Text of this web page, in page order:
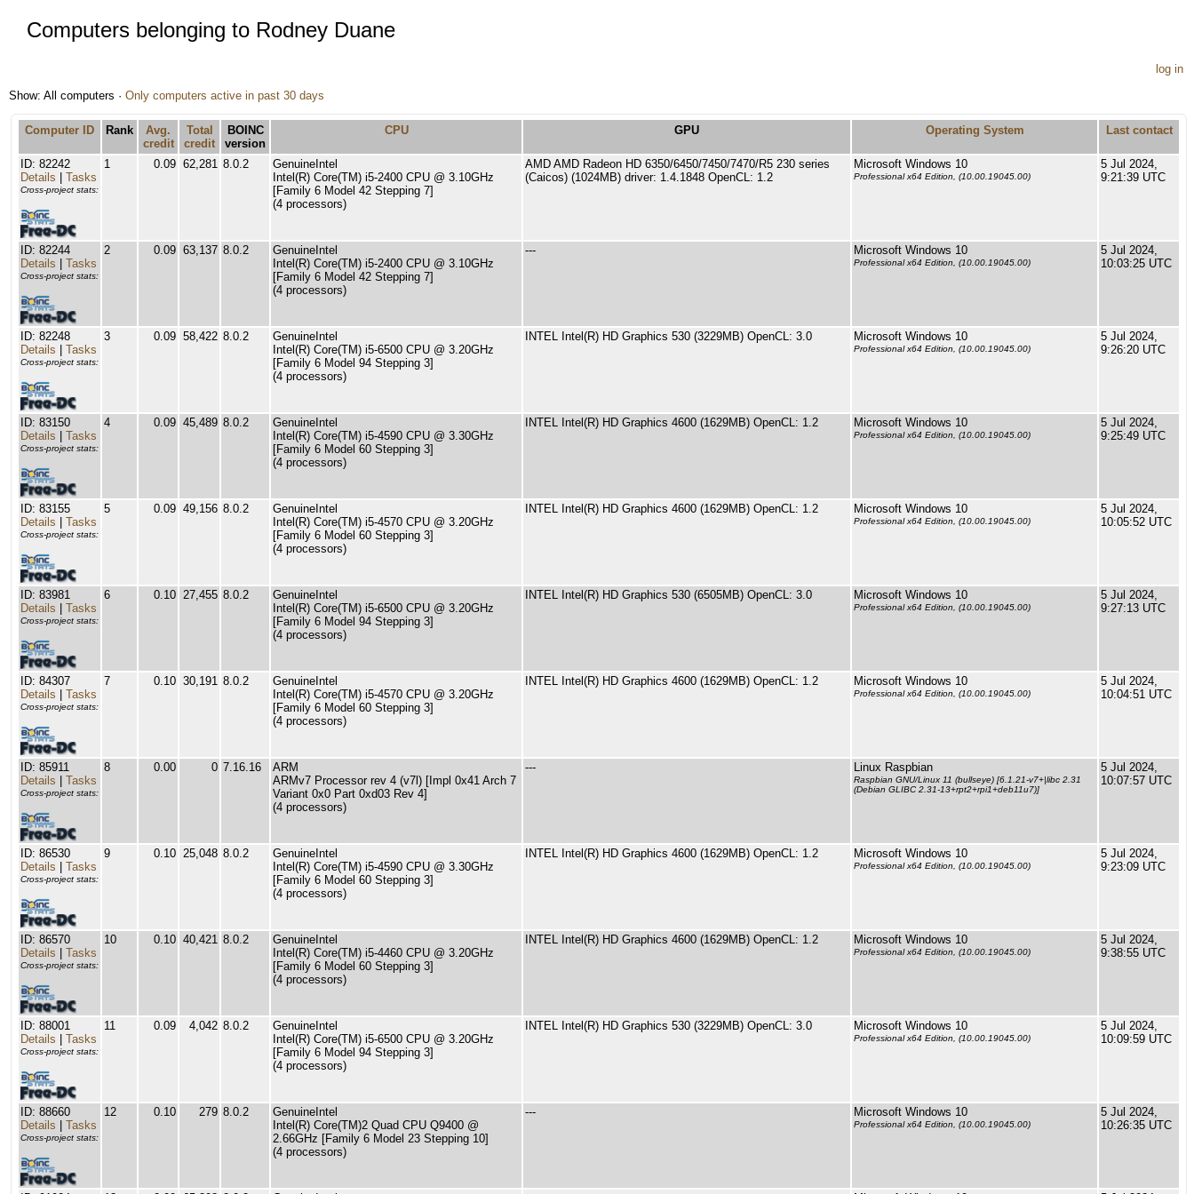
Computers belonging to Rodney Duane
log in
Show: All computers · Only computers active in past 30 days
Computer ID Rank
Avg.
credit
Total
credit
BOINC
version
CPU GPU Operating System Last contact
ID: 82242
Details
Tasks
Cross-project stats:
1 0.09 62,281 8.0.2
GenuineIntel
Intel(R) Core(TM) i5-2400 CPU @ 3.10GHz
[Family 6 Model 42 Stepping 7]
(4 processors)
AMD AMD Radeon HD 6350/6450/7450/7470/R5 230 series
(Caicos) (1024MB) driver: 1.4.1848 OpenCL: 1.2
Microsoft Windows 10
Professional x64 Edition, (10.00.19045.00)
5 Jul 2024,
9:21:39 UTC
ID: 82244
Details
Tasks
Cross-project stats:
2 0.09 63,137 8.0.2
GenuineIntel
Intel(R) Core(TM) i5-2400 CPU @ 3.10GHz
[Family 6 Model 42 Stepping 7]
(4 processors)
--- Microsoft Windows 10
Professional x64 Edition, (10.00.19045.00)
5 Jul 2024,
10:03:25 UTC
ID: 82248
Details
Tasks
Cross-project stats:
3 0.09 58,422 8.0.2
GenuineIntel
Intel(R) Core(TM) i5-6500 CPU @ 3.20GHz
[Family 6 Model 94 Stepping 3]
(4 processors)
INTEL Intel(R) HD Graphics 530 (3229MB) OpenCL: 3.0 Microsoft Windows 10
Professional x64 Edition, (10.00.19045.00)
5 Jul 2024,
9:26:20 UTC
ID: 83150
Details
Tasks
Cross-project stats:
4 0.09 45,489 8.0.2
GenuineIntel
Intel(R) Core(TM) i5-4590 CPU @ 3.30GHz
[Family 6 Model 60 Stepping 3]
(4 processors)
INTEL Intel(R) HD Graphics 4600 (1629MB) OpenCL: 1.2 Microsoft Windows 10
Professional x64 Edition, (10.00.19045.00)
5 Jul 2024,
9:25:49 UTC
ID: 83155
Details
Tasks
Cross-project stats:
5 0.09 49,156 8.0.2
GenuineIntel
Intel(R) Core(TM) i5-4570 CPU @ 3.20GHz
[Family 6 Model 60 Stepping 3]
(4 processors)
INTEL Intel(R) HD Graphics 4600 (1629MB) OpenCL: 1.2 Microsoft Windows 10
Professional x64 Edition, (10.00.19045.00)
5 Jul 2024,
10:05:52 UTC
ID: 83981
Details
Tasks
Cross-project stats:
6 0.10 27,455 8.0.2
GenuineIntel
Intel(R) Core(TM) i5-6500 CPU @ 3.20GHz
[Family 6 Model 94 Stepping 3]
(4 processors)
INTEL Intel(R) HD Graphics 530 (6505MB) OpenCL: 3.0 Microsoft Windows 10
Professional x64 Edition, (10.00.19045.00)
5 Jul 2024,
9:27:13 UTC
ID: 84307
Details
Tasks
Cross-project stats:
7 0.10 30,191 8.0.2
GenuineIntel
Intel(R) Core(TM) i5-4570 CPU @ 3.20GHz
[Family 6 Model 60 Stepping 3]
(4 processors)
INTEL Intel(R) HD Graphics 4600 (1629MB) OpenCL: 1.2 Microsoft Windows 10
Professional x64 Edition, (10.00.19045.00)
5 Jul 2024,
10:04:51 UTC
ID: 85911
Details
Tasks
Cross-project stats:
8 0.00 0 7.16.16
ARM
ARMv7 Processor rev 4 (v7l) [Impl 0x41 Arch 7
Variant 0x0 Part 0xd03 Rev 4]
(4 processors)
--- Linux Raspbian
Raspbian GNU/Linux 11 (bullseye) [6.1.21-v7+|libc 2.31
(Debian GLIBC 2.31-13+rpt2+rpi1+deb11u7)]
5 Jul 2024,
10:07:57 UTC
ID: 86530
Details
Tasks
Cross-project stats:
9 0.10 25,048 8.0.2
GenuineIntel
Intel(R) Core(TM) i5-4590 CPU @ 3.30GHz
[Family 6 Model 60 Stepping 3]
(4 processors)
INTEL Intel(R) HD Graphics 4600 (1629MB) OpenCL: 1.2 Microsoft Windows 10
Professional x64 Edition, (10.00.19045.00)
5 Jul 2024,
9:23:09 UTC
ID: 86570
Details
Tasks
Cross-project stats:
10 0.10 40,421 8.0.2
GenuineIntel
Intel(R) Core(TM) i5-4460 CPU @ 3.20GHz
[Family 6 Model 60 Stepping 3]
(4 processors)
INTEL Intel(R) HD Graphics 4600 (1629MB) OpenCL: 1.2 Microsoft Windows 10
Professional x64 Edition, (10.00.19045.00)
5 Jul 2024,
9:38:55 UTC
ID: 88001
Details
Tasks
Cross-project stats:
11 0.09 4,042 8.0.2
GenuineIntel
Intel(R) Core(TM) i5-6500 CPU @ 3.20GHz
[Family 6 Model 94 Stepping 3]
(4 processors)
INTEL Intel(R) HD Graphics 530 (3229MB) OpenCL: 3.0 Microsoft Windows 10
Professional x64 Edition, (10.00.19045.00)
5 Jul 2024,
10:09:59 UTC
ID: 88660
Details
Tasks
Cross-project stats:
12 0.10 279 8.0.2
GenuineIntel
Intel(R) Core(TM)2 Quad CPU Q9400 @
2.66GHz [Family 6 Model 23 Stepping 10]
(4 processors)
--- Microsoft Windows 10
Professional x64 Edition, (10.00.19045.00)
5 Jul 2024,
10:26:35 UTC